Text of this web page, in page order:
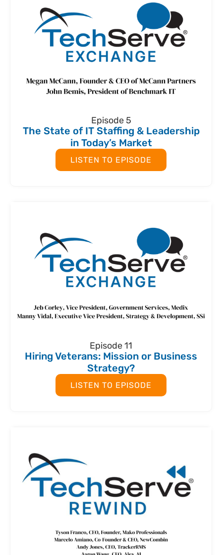
Episode 5
The State of IT Staffing & Leadership
in Today’s Market
LISTEN TO EPISODE
Episode 11
Hiring Veterans: Mission or Business
Strategy?
LISTEN TO EPISODE